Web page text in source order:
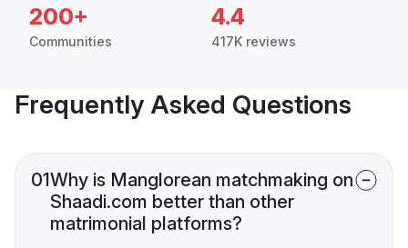
200+
Communities
4.4
417K reviews
Frequently Asked Questions
01Why is Manglorean matchmaking on
Shaadi.com better than other
matrimonial platforms?